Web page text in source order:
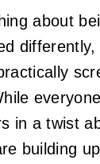
about
in a twist
building